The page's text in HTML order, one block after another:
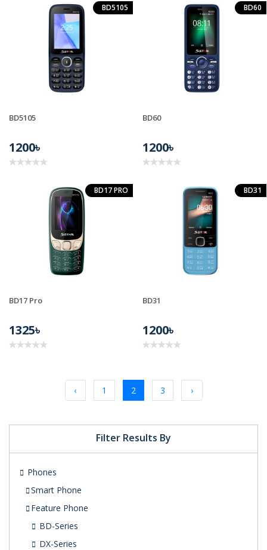
Filter Results By
Phones
Smart Phone
Feature Phone
BD-Series
DX-Series
BD5105
BD5105
1200৳
BD60
BD60
1200৳
BD17 PRO
BD17 Pro
1325৳
BD31
BD31
1200৳
‹ 1 2 3 ›